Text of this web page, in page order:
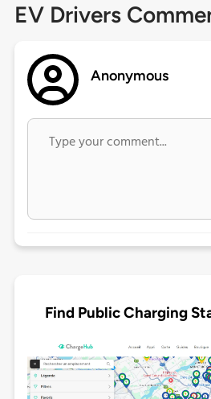
EV Drivers
Anonymous
Find Public Charging